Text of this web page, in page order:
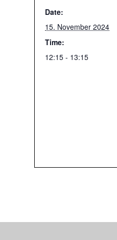
Date:
15. November 2024
Time:
12:15 - 13:15